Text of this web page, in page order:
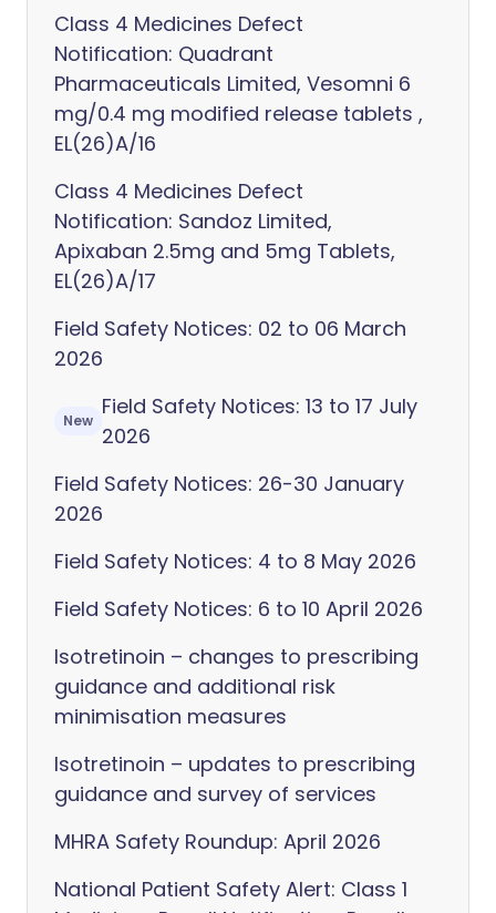
Class 4 Medicines Defect
Notification: Quadrant
Pharmaceuticals Limited, Vesomni 6
mg/0.4 mg modified release tablets ,
EL(26)A/16
Class 4 Medicines Defect
Notification: Sandoz Limited,
Apixaban 2.5mg and 5mg Tablets,
EL(26)A/17
Field Safety Notices: 02 to 06 March
2026
New
Field Safety Notices: 13 to 17 July
2026
Field Safety Notices: 26-30 January
2026
Field Safety Notices: 4 to 8 May 2026
Field Safety Notices: 6 to 10 April 2026
Isotretinoin – changes to prescribing
guidance and additional risk
minimisation measures
Isotretinoin – updates to prescribing
guidance and survey of services
MHRA Safety Roundup: April 2026
National Patient Safety Alert: Class 1